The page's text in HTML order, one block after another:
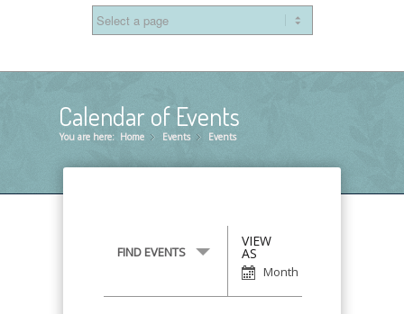
Calendar of Events
You are here: Home »
Events »
Events
FIND EVENTS
Event
Views
Navigation
VIEW
AS
Month